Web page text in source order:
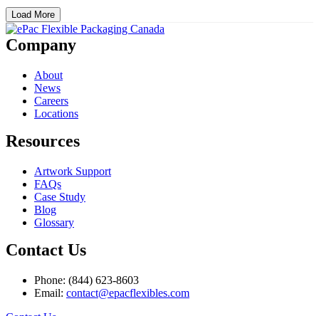
Load More
Company
About
News
Careers
Locations
Resources
Artwork Support
FAQs
Case Study
Blog
Glossary
Contact Us
Phone: (844) 623-8603
Email: contact@epacflexibles.com